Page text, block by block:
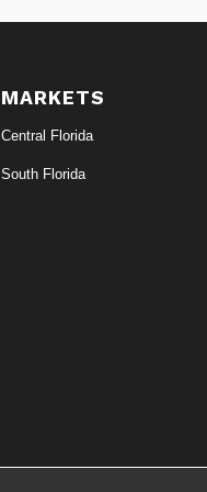
MARKETS
Central Florida
South Florida